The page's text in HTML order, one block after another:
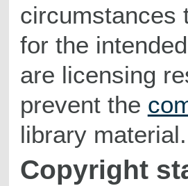
circumstances
for the
are licensing
prevent the
library material.
Copyright